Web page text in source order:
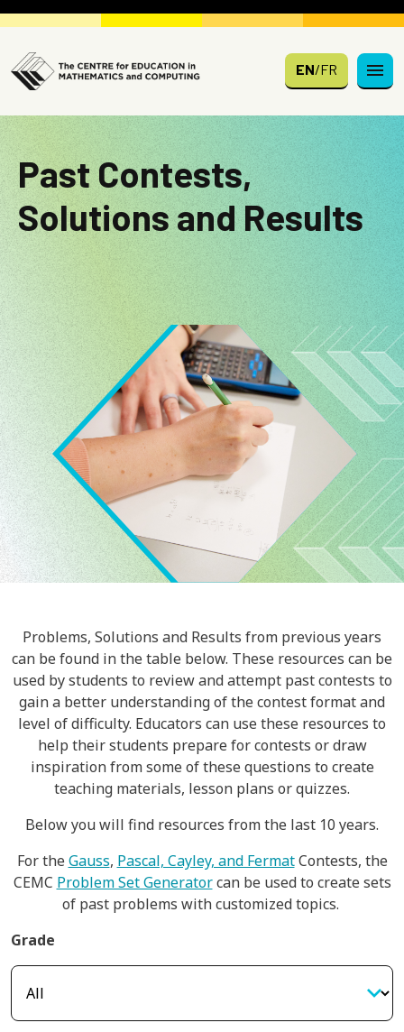
Skip to main content
EN/FR
Past Contests,
Solutions and Results
Image
Problems, Solutions and Results from previous years
can be found in the table below. These resources can be
used by students to review and attempt past contests to
gain a better understanding of the contest format and
level of difficulty. Educators can use these resources to
help their students prepare for contests or draw
inspiration from some of these questions to create
teaching materials, lesson plans or quizzes.
Below you will find resources from the last 10 years.
For theGauss, Pascal, Cayley, and FermatContests, the
CEMC Problem Set Generatorcan be used to create sets
of past problems with customized topics.
Grade